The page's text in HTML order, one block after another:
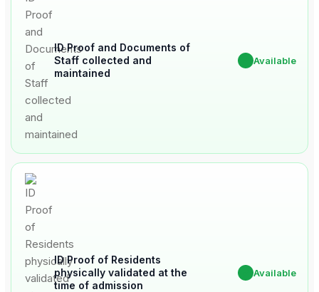
ID Proof and Documents of
Staff collected and
maintained
Available
ID Proof of Residents
physically validated at the
time of admission
Available